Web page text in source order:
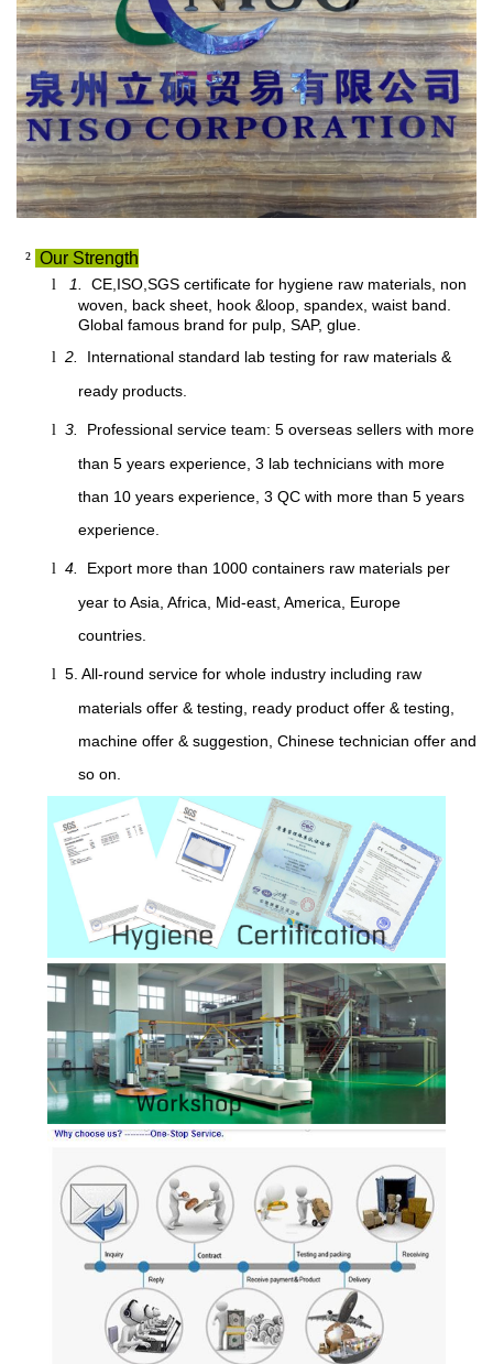
² Our Strength
l 1. CE,ISO,SGS certificate for hygiene raw materials, non
woven, back sheet, hook &loop, spandex, waist band.
Global famous brand for pulp, SAP, glue.
l 2.
International standard lab testing for raw materials &
ready products.
l 3.
Professional service team: 5 overseas sellers with more
than 5 years experience, 3 lab technicians with more
than 10 years experience, 3 QC with more than 5 years
experience.
l 4. Export more than 1000 containers raw materials per
year to Asia, Africa, Mid-east, America, Europe
countries.
l 5. All-round service for whole industry including raw
materials offer & testing, ready product offer & testing,
machine offer & suggestion, Chinese technician offer and
so on.